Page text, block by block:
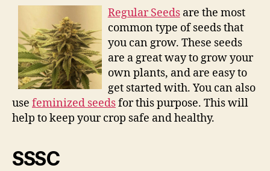
Regular Seedsare the most
common type of seeds that
you can grow. These seeds
are a great way to grow your
own plants, and are easy to
get started with. You can also
use feminized seedsfor this purpose. This will
help to keep your crop safe and healthy.
SSSC